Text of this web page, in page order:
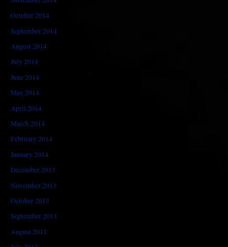
October 2014
September 2014
August 2014
July 2014
June 2014
May 2014
April 2014
March 2014
February 2014
January 2014
December 2013
November 2013
October 2013
September 2013
August 2013